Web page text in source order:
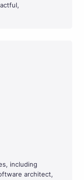
including
architect,